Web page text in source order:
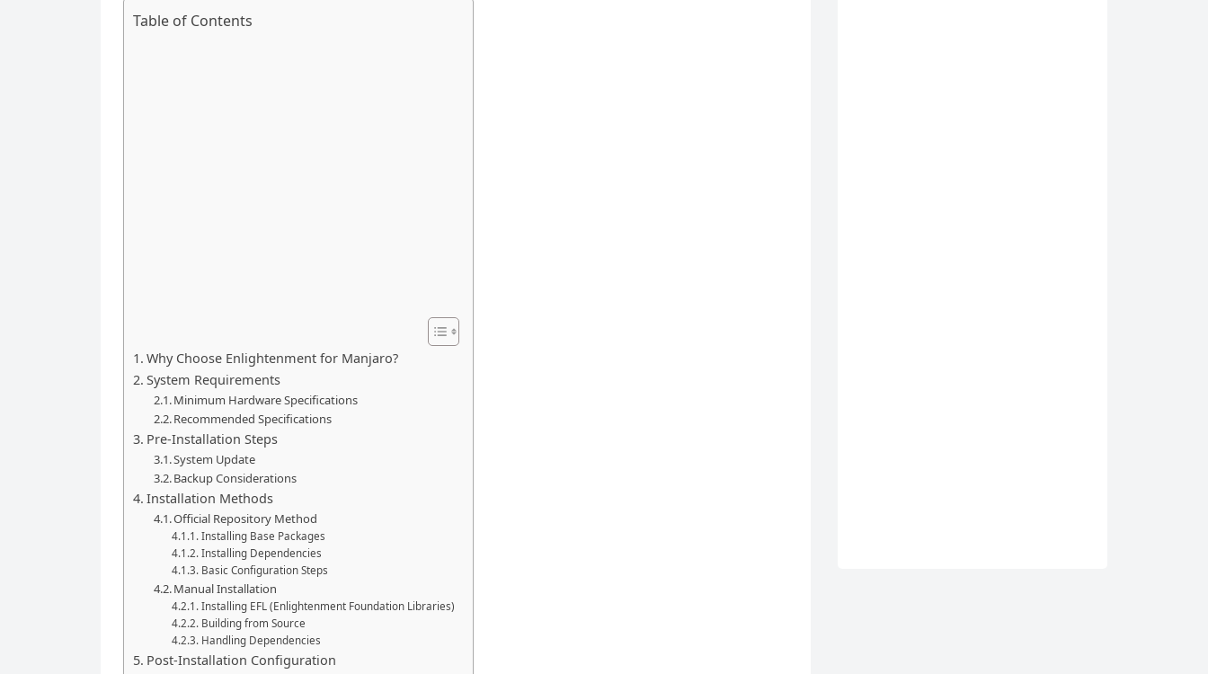
Table of Contents
Why Choose Enlightenment for Manjaro?
System Requirements
Minimum Hardware Specifications
Recommended Specifications
Pre-Installation Steps
System Update
Backup Considerations
Installation Methods
Official Repository Method
Installing Base Packages
Installing Dependencies
Basic Configuration Steps
Manual Installation
Installing EFL (Enlightenment Foundation Libraries)
Building from Source
Handling Dependencies
Post-Installation Configuration